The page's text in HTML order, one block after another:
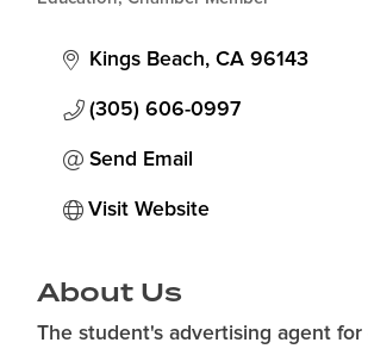
Categories
Kings Beach CA 96143
(305) 606-0997
Send Email
Visit Website
About Us
The student's advertising agent for